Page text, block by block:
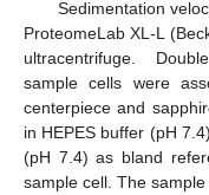
Sedimentation
ProteomeLab XL-L
ultracentrifuge.
sample cells were
centerpiece and
in HEPES buffer (pH
(pH 7.4) as bland
sample cell. The